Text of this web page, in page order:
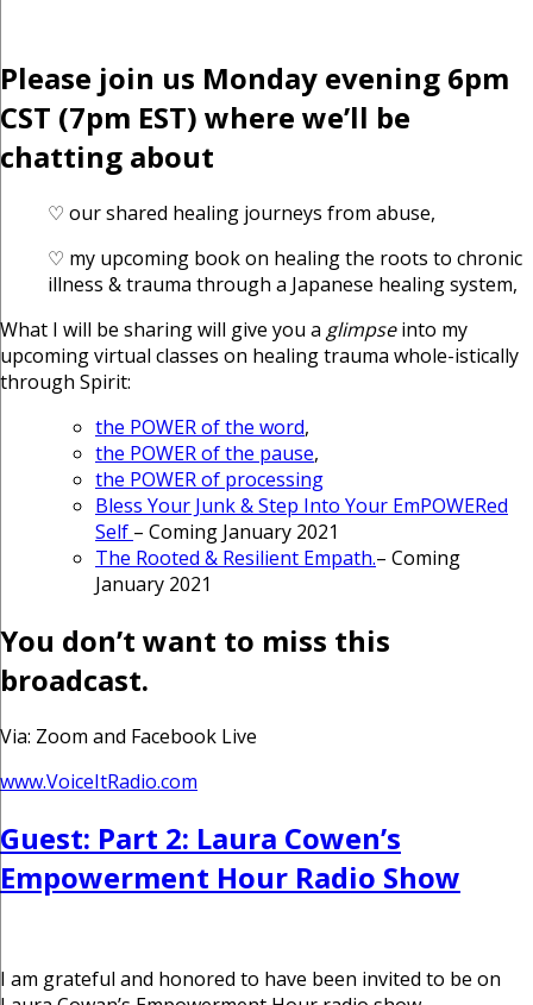
Please join us Monday evening 6pm
CST (7pm EST) where we’ll be
chatting about
♡ our shared healing journeys from abuse,
♡ my upcoming book on healing the roots to chronic
illness & trauma through a Japanese healing system,
What I will be sharing will give you a glimpseinto my
upcoming virtual classes on healing trauma whole-istically
through Spirit:
the POWER of the word,
the POWER of the pause,
the POWER of processing
Bless Your Junk & Step Into Your EmPOWERed
Self – Coming January 2021
The Rooted & Resilient Empath.– Coming
January 2021
You don’t want to miss this
broadcast.
Via: Zoom and Facebook Live
www.VoiceItRadio.com
Guest: Part 2: Laura Cowen’s
Empowerment Hour Radio Show
I am grateful and honored to have been invited to be on